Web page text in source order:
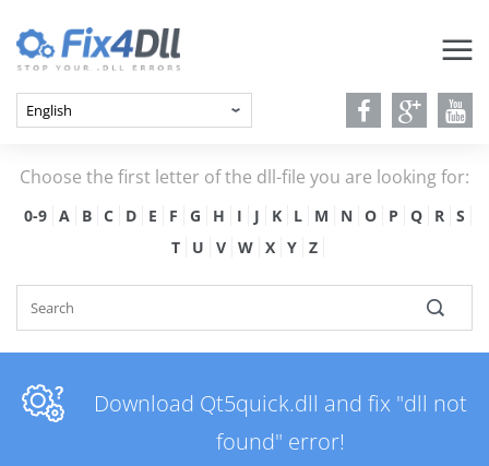
Choose the first letter of the dll-file you are looking for:
0-9 A B C D E F G H I J K L M N O P Q R
S
T
U V W X Y Z
Download Qt5quick.dll and fix "dll not
found" error!